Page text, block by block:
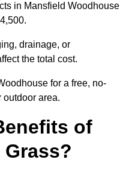
in Mansfield Woodhouse
drainage, or
the total cost.
for a free, no-
area.
of